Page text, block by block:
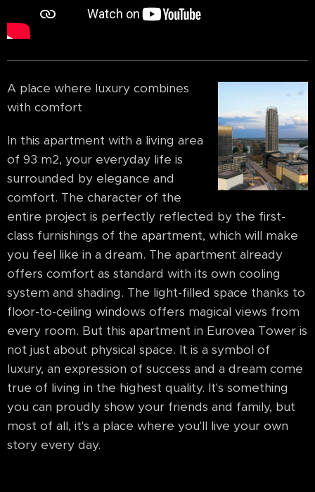
A place where luxury combines
with comfort
In this apartment with a living area
of 93 m2, your everyday life is
surrounded by elegance and
comfort. The character of the
entire project is perfectly reflected by the first-
class furnishings of the apartment, which will make
you feel like in a dream. The apartment already
offers comfort as standard with its own cooling
system and shading. The light-filled space thanks to
floor-to-ceiling windows offers magical views from
every room. But this apartment in Eurovea Tower is
not just about physical space. It is a symbol of
luxury, an expression of success and a dream come
true of living in the highest quality. It's something
you can proudly show your friends and family, but
most of all, it's a place where you'll live your own
story every day.